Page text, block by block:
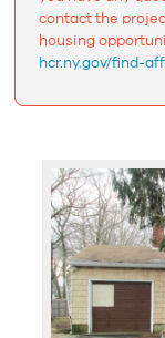
contact the
housing
hcr.ny.gov/find-